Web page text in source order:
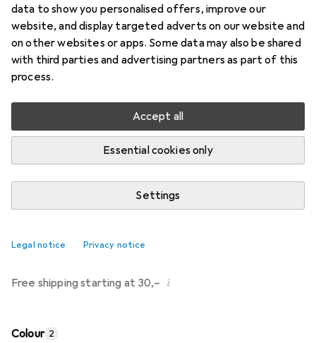
data to show you personalised offers, improve our
website, and display targeted adverts on our website and
on other websites or apps. Some data may also be shared
with third parties and advertising partners as part of this
process.
Accept all
Essential cookies only
Settings
Legal notice Privacy notice
Ratings Brand
More from Phoenix
Contact
Delivered between Fri, 14.8. and Wed, 19.8.
9 pieces in stock at supplier
Notify me if this product becomes available sooner
Add to cart
Compare
Free shipping starting at 30,– i
Colour 2